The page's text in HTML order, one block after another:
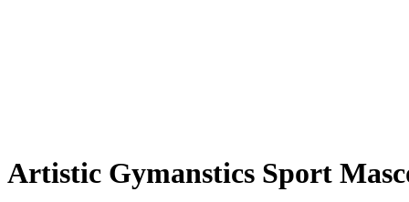
Artistic Gymanstics Sport